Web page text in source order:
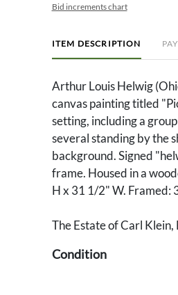
Bid increments chart
ITEM DESCRIPTION
Arthur Louis Helwig
canvas painting titled
setting, including a
several standing by the
background. Signed
frame. Housed in a
H x 31 1/2" W. Framed:
The Estate of Carl Klein,
Condition